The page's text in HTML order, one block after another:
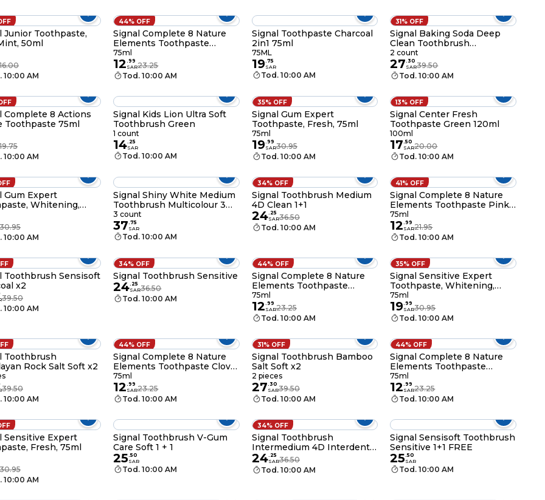
Junior Toothpaste,
50ml
16.00
10:00 AM
44% OFF
Signal Complete 8 Nature
Elements Toothpaste
Charcoal 75ml
75ml
12.99
SAR23.25
Tod. 10:00 AM
Signal Toothpaste Charcoal
2in1 75ml
75ML
19.75
SAR
Tod. 10:00 AM
31% OFF
Signal Baking Soda Deep
Clean Toothbrush
Multicolour 2 PCS
2 count
27. 30
SAR39.50
Tod. 10:00 AM
Complete 8 Actions
Toothpaste 75ml
19.75
10:00 AM
Signal Kids Lion Ultra Soft
Toothbrush Green
1 count
14. 25
SAR
Tod. 10:00 AM
35% OFF
Signal Gum Expert
Toothpaste, Fresh, 75ml
75ml
19.99
SAR30.95
Tod. 10:00 AM
13% OFF
Signal Center Fresh
Toothpaste Green 120ml
100ml
17.50
SAR20.00
Tod. 10:00 AM
Gum Expert
Whitening,
30.95
10:00 AM
Signal Shiny White Medium
Toothbrush Multicolour 3
PCS
3 count
37.75
SAR
Tod. 10:00 AM
34% OFF
Signal Toothbrush Medium
4D Clean 1+1
24. 25
SAR36.50
Tod. 10:00 AM
41% OFF
Signal Complete 8 Nature
Elements Toothpaste Pink
Salt and Chamomile 75ml
75ml
12.99
SAR21.95
Tod. 10:00 AM
Toothbrush Sensisoft
x2
39.50
10:00 AM
34% OFF
Signal Toothbrush Sensitive
24. 25
SAR36.50
Tod. 10:00 AM
44% OFF
Signal Complete 8 Nature
Elements Toothpaste
Baking Soda 75ml
75ml
12.99
SAR23.25
Tod. 10:00 AM
35% OFF
Signal Sensitive Expert
Toothpaste, Whitening,
75ml
75ml
19.99
SAR30.95
Tod. 10:00 AM
Toothbrush
Rock Salt Soft x2
39.50
10:00 AM
44% OFF
Signal Complete 8 Nature
Elements Toothpaste Clove
75ml
75ml
12.99
SAR23.25
Tod. 10:00 AM
31% OFF
Signal Toothbrush Bamboo
Salt Soft x2
2 pieces
27. 30
SAR39.50
Tod. 10:00 AM
44% OFF
Signal Complete 8 Nature
Elements Toothpaste
Herbal 75ml
75ml
12.99
SAR23.25
Tod. 10:00 AM
Sensitive Expert
Fresh, 75ml
30.95
10:00 AM
Signal Toothbrush V-Gum
Care Soft 1 + 1
25.50
SAR
Tod. 10:00 AM
34% OFF
Signal Toothbrush
Intermedium 4D Interdental
1+1
24. 25
SAR36.50
Tod. 10:00 AM
Signal Sensisoft Toothbrush
Sensitive 1+1 FREE
25.50
SAR
Tod. 10:00 AM